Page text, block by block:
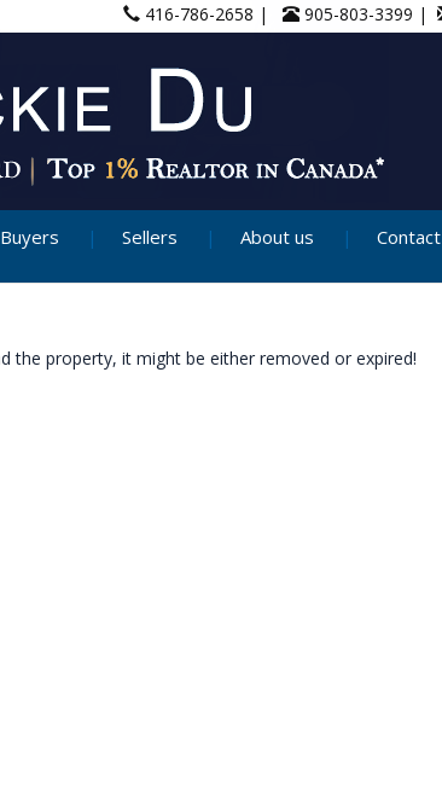
416-786-2658 | 905-803-3399 |
Buyers Sellers About us Contact
the property, it might be either removed or expired!